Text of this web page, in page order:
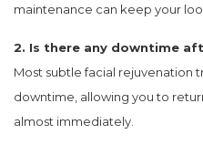
maintenance can keep your
2. Is there any downtime
Most subtle facial rejuvenation
downtime, allowing you to
almost immediately.